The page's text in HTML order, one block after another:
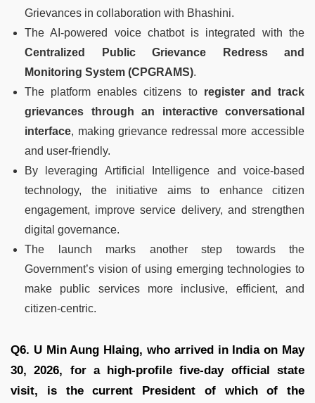
Grievances in collaboration with Bhashini.
The AI-powered voice chatbot is integrated with the
Centralized Public Grievance Redress and
Monitoring System (CPGRAMS).
The platform enables citizens to register and track
grievances through an interactive conversational
interface, making grievance redressal more accessible
and user-friendly.
By leveraging Artificial Intelligence and voice-based
technology, the initiative aims to enhance citizen
engagement, improve service delivery, and strengthen
digital governance.
The launch marks another step towards the
Government’s vision of using emerging technologies to
make public services more inclusive, efficient, and
citizen-centric.
Q6. U Min Aung Hlaing, who arrived in India on May
30, 2026, for a high-profile five-day official state
visit, is the current President of which of the